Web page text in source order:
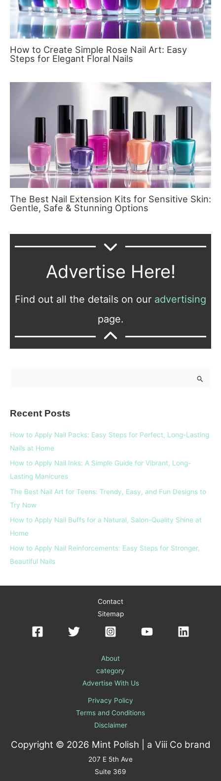
How to Create Simple Rose Nail Art: Easy
Steps for Elegant Floral Nails
The Best Nail Extension Kits for Sensitive Skin:
Gentle, Safe & Stunning Options
Advertise Here!
Find out all the details on our advertising
page.
o
r
Recent Posts
How to Apply Nail Packs: Easy Steps for Perfect, Long-Lasting
Nails at Home
How to Apply Nail Inks: A Simple Guide for Vibrant, Long-
Lasting Manicures
The Best Nail Art for Teens: Trendy, Easy, and Fun Designs to
Try Now
How to Apply Nail Buffs for a Natural, Salon-Quality Shine at
Home
How to Apply Nail Reinforcements: Easy Steps for Stronger,
Beautiful Nails
Contact
Sitemap
About
category
Advertise With Us
Privacy Policy
Terms and Conditions
Disclaimer
Copyright © 2026 Mint Polish | a Viii Co brand
207 E 5th Ave
Suite 369